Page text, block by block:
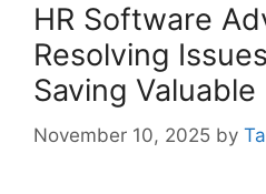
HR Software
Resolving
Saving
November 10, 2025 by